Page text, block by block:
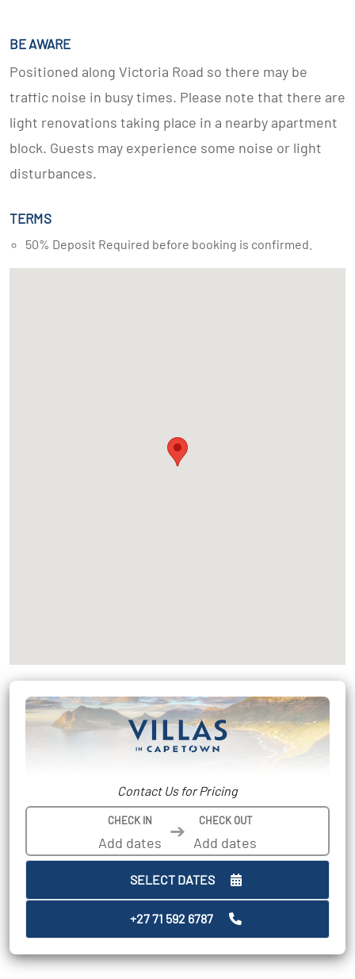
BE AWARE
Positioned along Victoria Road so there may be
traffic noise in busy times. Please note that there are
light renovations taking place in a nearby apartment
block. Guests may experience some noise or light
disturbances.
TERMS
50% Deposit Required before booking is confirmed.
Contact Us for Pricing
CHECK IN ➔ CHECK OUT
SELECT DATES
+27 71 592 6787